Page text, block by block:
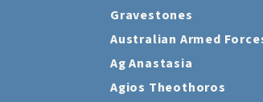
Gravestones
Australian Armed
Ag Anastasia
Agios Theothoros